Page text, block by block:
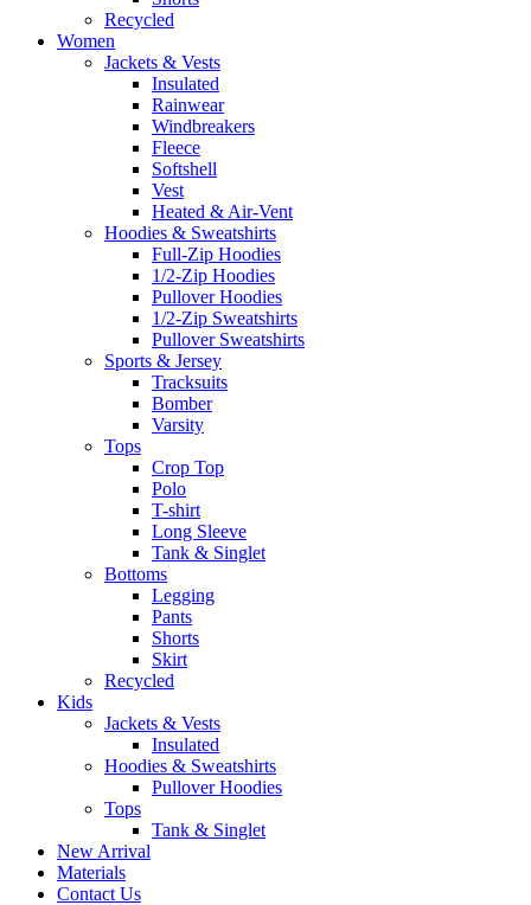
Recycled
Women
Jackets & Vests
Insulated
Rainwear
Windbreakers
Fleece
Softshell
Vest
Heated & Air-Vent
Hoodies & Sweatshirts
Full-Zip Hoodies
1/2-Zip Hoodies
Pullover Hoodies
1/2-Zip Sweatshirts
Pullover Sweatshirts
Sports & Jersey
Tracksuits
Bomber
Varsity
Tops
Crop Top
Polo
T-shirt
Long Sleeve
Tank & Singlet
Bottoms
Legging
Pants
Shorts
Skirt
Recycled
Kids
Jackets & Vests
Insulated
Hoodies & Sweatshirts
Pullover Hoodies
Tops
Tank & Singlet
New Arrival
Materials
Contact Us